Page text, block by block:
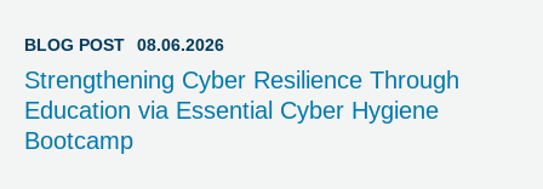
G
P
O
S
T
BLOG POST 08.06.2026
Strengthening Cyber Resilience Through
Education via Essential Cyber Hygiene
Bootcamp